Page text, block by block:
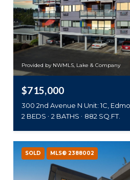
Provided by NWMLS, Lake & Company
$715,000
300 2nd Avenue N Unit: 1C,
2 BEDS
2 BATHS 882 SQ.FT.
SOLD MLS® 2388002